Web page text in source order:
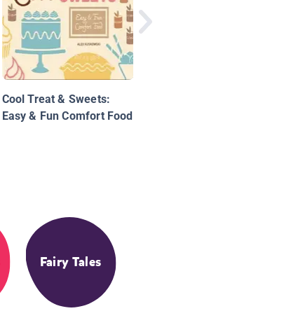
Cool Treat & Sweets:
Easy & Fun Comfort Food
Fairy Tales